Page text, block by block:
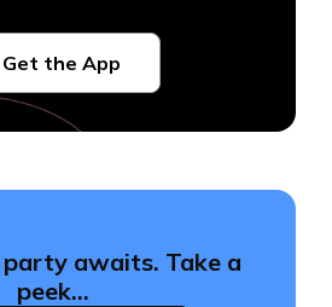
Get the App
party awaits. Take a
peek…